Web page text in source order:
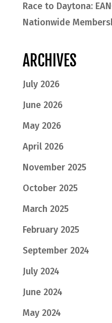
Race to Daytona:
Nationwide
ARCHIVES
July 2026
June 2026
May 2026
April 2026
November 2025
October 2025
March 2025
February 2025
September 2024
July 2024
June 2024
May 2024